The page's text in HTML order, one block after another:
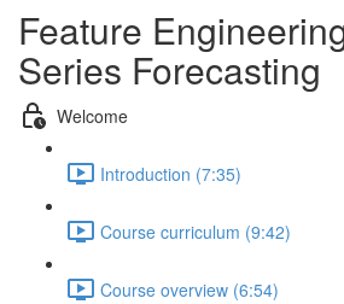
Feature
Series Forecasting
Welcome
Introduction (7:35)
Course curriculum (9:42)
Course overview (6:54)